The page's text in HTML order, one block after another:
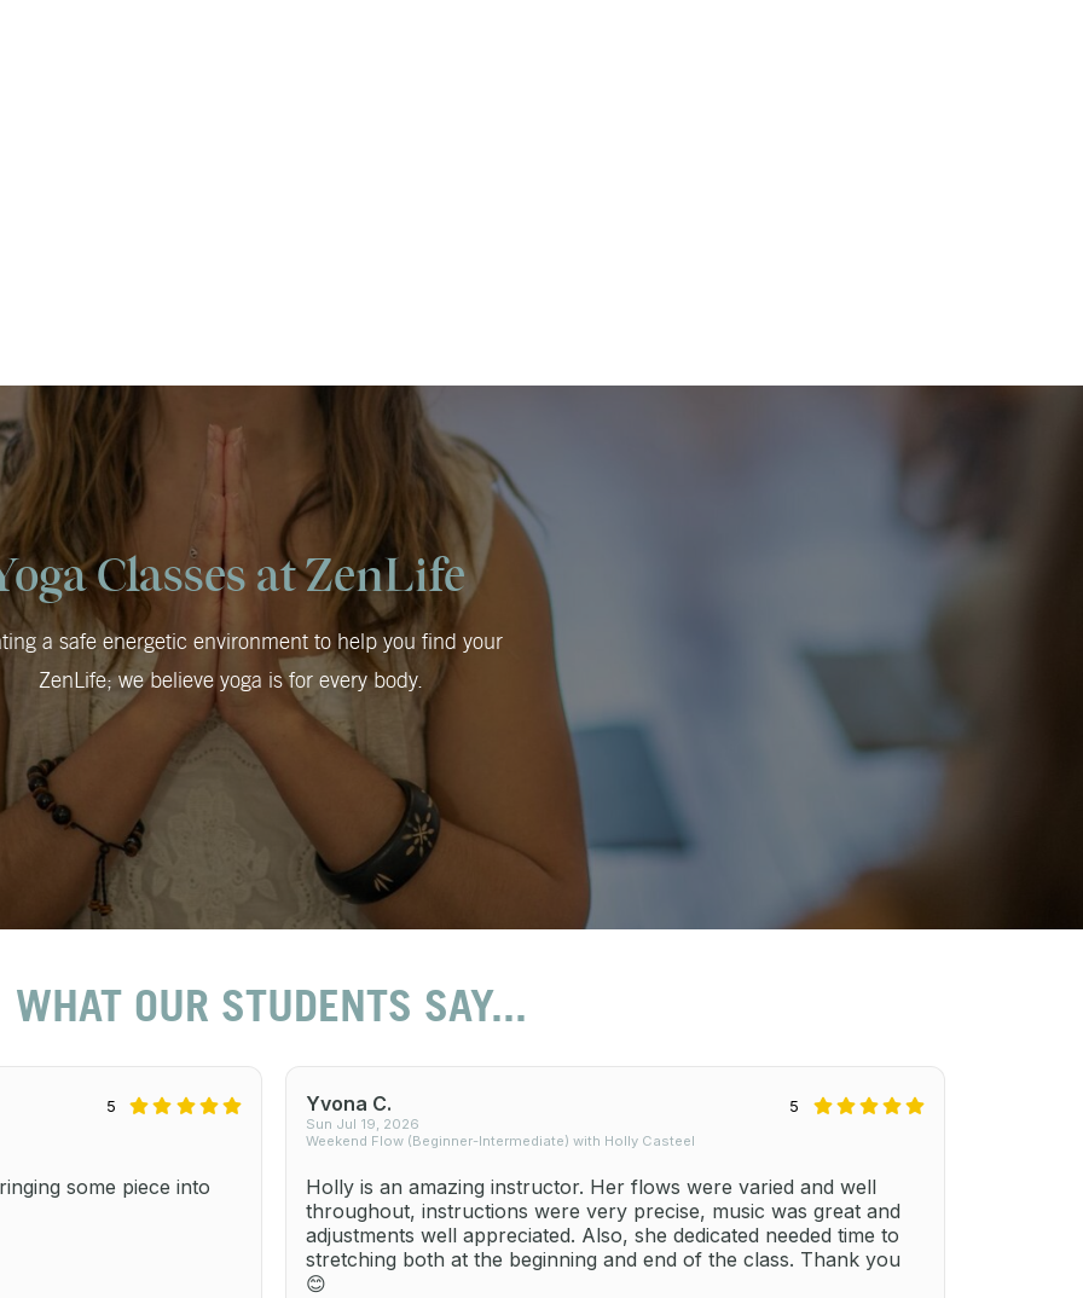
Classes at ZenLife
a safe energetic environment to help you find your
ZenLife; we believe yoga is for every body.
5
some piece into
Yvona C.
Sun Jul 19, 2026
Weekend Flow (Beginner-Intermediate) with Holly Casteel
5
Holly is an amazing instructor. Her flows were varied and well
throughout, instructions were very precise, music was great and
adjustments well appreciated. Also, she dedicated needed time to
stretching both at the beginning and end of the class. Thank you
😊
WHAT OUR STUDENTS SAY...